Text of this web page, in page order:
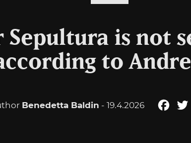
Sepultura is not
to
Benedetta Baldin - 19.4.2026